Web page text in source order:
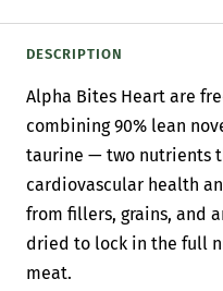
DESCRIPTION
Alpha Bites Heart are
combining 90% lean
taurine — two nutrients
cardiovascular health
from fillers, grains, and
dried to lock in the full
meat.